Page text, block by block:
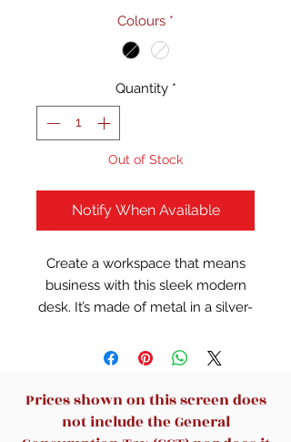
Colours *
Quantity *
Out of Stock
Notify When Available
Create a workspace that means
business with this sleek modern
desk. It’s made of metal in a silver-
in a gray finish. This rectangular
finished back, so you can display it
at any angle. Its 47" wide and 23"
deep top offers plenty of room for
Prices shown on this screen does
not include the General